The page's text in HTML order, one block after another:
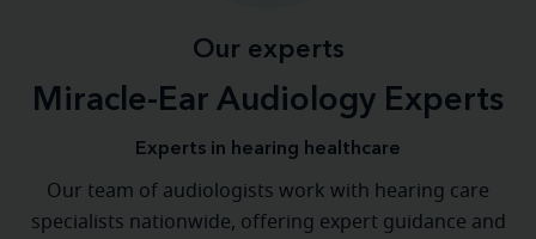
Our experts
Miracle-Ear Audiology Experts
Experts in hearing healthcare
Our team of audiologists work with hearing care
specialists nationwide, offering expert guidance and